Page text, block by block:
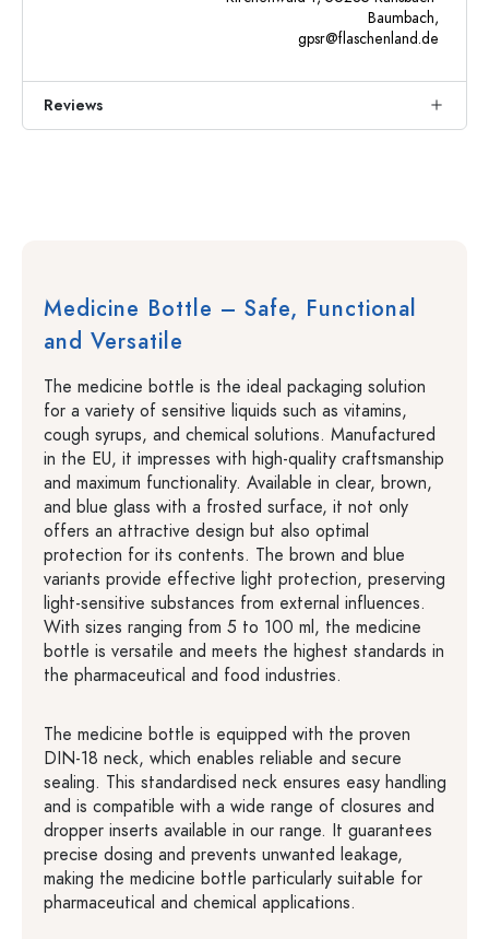
Baumbach,
gpsr@flaschenland.de
Reviews
Medicine Bottle – Safe, Functional
and Versatile
The medicine bottle is the ideal packaging solution
for a variety of sensitive liquids such as vitamins,
cough syrups, and chemical solutions. Manufactured
in the EU, it impresses with high-quality craftsmanship
and maximum functionality. Available in clear, brown,
and blue glass with a frosted surface, it not only
offers an attractive design but also optimal
protection for its contents. The brown and blue
variants provide effective light protection, preserving
light-sensitive substances from external influences.
With sizes ranging from 5 to 100 ml, the medicine
bottle is versatile and meets the highest standards in
the pharmaceutical and food industries.
The medicine bottle is equipped with the proven
DIN-18 neck, which enables reliable and secure
sealing. This standardised neck ensures easy handling
and is compatible with a wide range of closures and
dropper inserts available in our range. It guarantees
precise dosing and prevents unwanted leakage,
making the medicine bottle particularly suitable for
pharmaceutical and chemical applications.